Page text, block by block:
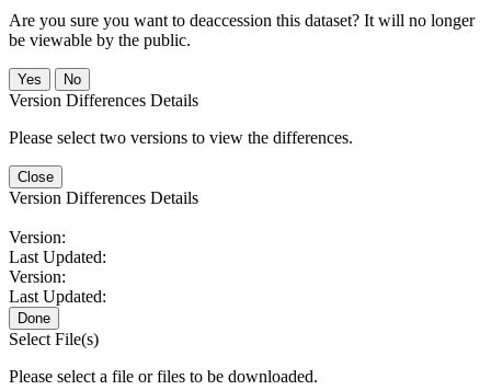
Are you sure you want to deaccession this dataset? It will no longer
be viewable by the public.
No
Version Differences Details
Please select two versions to view the differences.
Close
Version Differences Details
Version:
Last Updated:
Version:
Last Updated:
Done
Select File(s)
Please select a file or files to be downloaded.